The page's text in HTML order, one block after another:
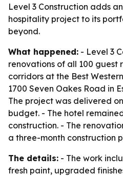
Level 3 Construction adds
hospitality project to its
beyond.
What happened: - Level 3
renovations of all 100 guest
corridors at the Best
1700 Seven Oakes Road in
The project was delivered
budget. - The hotel
construction. - The
a three-month construction
The details: - The work
fresh paint, upgraded